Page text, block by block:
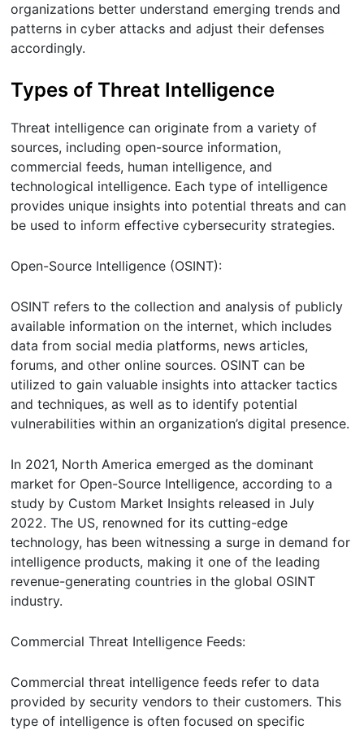
organizations better understand emerging trends and
patterns in cyber attacks and adjust their defenses
accordingly.
Types of Threat Intelligence
Threat intelligence can originate from a variety of
sources, including open-source information,
commercial feeds, human intelligence, and
technological intelligence. Each type of intelligence
provides unique insights into potential threats and can
be used to inform effective cybersecurity strategies.
Open-Source Intelligence (OSINT):
OSINT refers to the collection and analysis of publicly
available information on the internet, which includes
data from social media platforms, news articles,
forums, and other online sources. OSINT can be
utilized to gain valuable insights into attacker tactics
and techniques, as well as to identify potential
vulnerabilities within an organization’s digital presence.
In 2021, North America emerged as the dominant
market for Open-Source Intelligence, according to a
study by Custom Market Insights released in July
2022. The US, renowned for its cutting-edge
technology, has been witnessing a surge in demand for
intelligence products, making it one of the leading
revenue-generating countries in the global OSINT
industry.
Commercial Threat Intelligence Feeds:
Commercial threat intelligence feeds refer to data
provided by security vendors to their customers. This
type of intelligence is often focused on specific